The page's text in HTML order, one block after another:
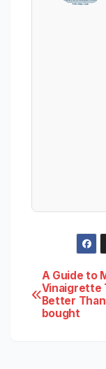
Post
A Guide to
Vinaigrette
Better
bought